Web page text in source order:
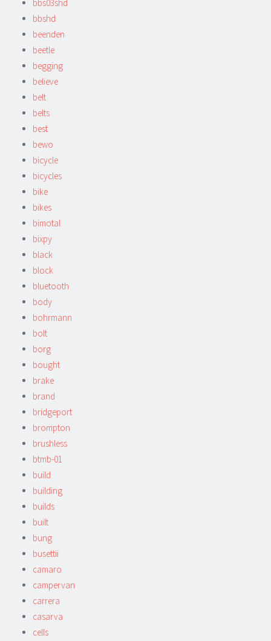
bbs03shd
bbshd
beenden
beetle
begging
believe
belt
belts
best
bewo
bicycle
bicycles
bike
bikes
bimotal
bixpy
black
block
bluetooth
body
bohrmann
bolt
borg
bought
brake
brand
bridgeport
brompton
brushless
btmb-01
build
building
builds
built
bung
busettii
camaro
campervan
carrera
casarva
cells